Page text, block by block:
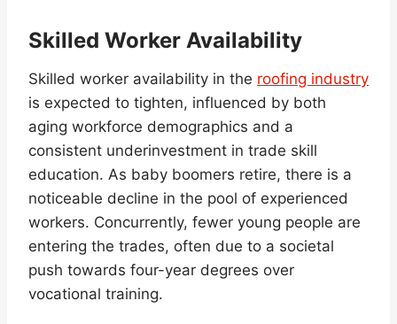
Skilled Worker Availability
Skilled worker availability in the roofing industry
is expected to tighten, influenced by both
aging workforce demographics and a
consistent underinvestment in trade skill
education. As baby boomers retire, there is a
noticeable decline in the pool of experienced
workers. Concurrently, fewer young people are
entering the trades, often due to a societal
push towards four-year degrees over
vocational training.